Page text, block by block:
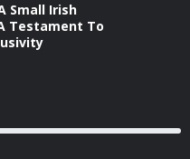
Small Irish
Testament To